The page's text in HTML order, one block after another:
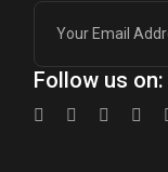
Follow us on: